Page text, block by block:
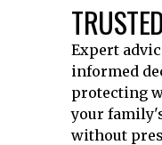
Expert
informed
protecting
your
without